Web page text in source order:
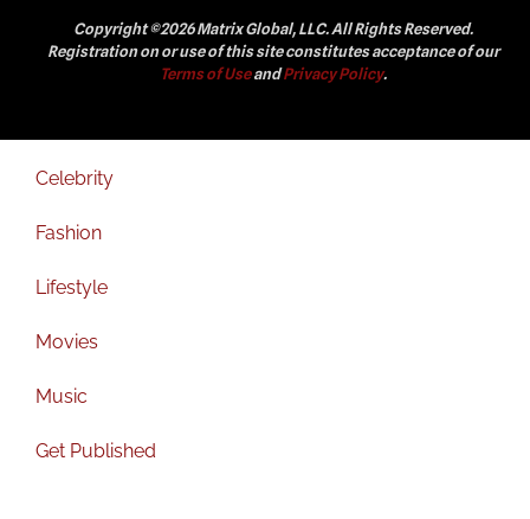
Copyright ©2026 Matrix Global, LLC. All Rights Reserved.
Registration on or use of this site constitutes acceptance of our
Terms of UseandPrivacy Policy.
Celebrity
Fashion
Lifestyle
Movies
Music
Get Published